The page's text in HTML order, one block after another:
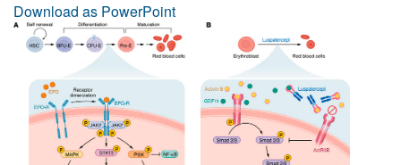
Download as PowerPoint